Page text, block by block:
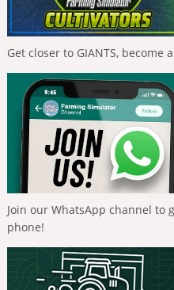
Get closer to GIANTS, become
Join our WhatsApp channel to
phone!